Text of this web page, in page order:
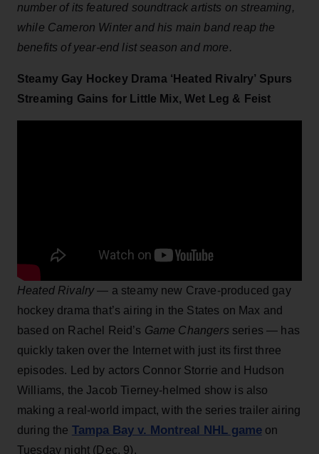
number of its featured soundtrack artists on streaming,
while Cameron Winter and his main band reap the
benefits of year-end list season and more.
Steamy Gay Hockey Drama ‘Heated Rivalry’ Spurs
Streaming Gains for Little Mix, Wet Leg & Feist
Heated Rivalry— a steamy new Crave-produced gay
hockey drama that’s airing in the States on Max and
based on Rachel Reid’s Game Changers series — has
quickly taken over the Internet with just its first three
episodes. Led by actors Connor Storrie and Hudson
Williams, the Jacob Tierney-helmed show is also
making a real-world impact, with the series trailer airing
during the Tampa Bay v. Montreal NHL gameon
Tuesday night (Dec. 9).